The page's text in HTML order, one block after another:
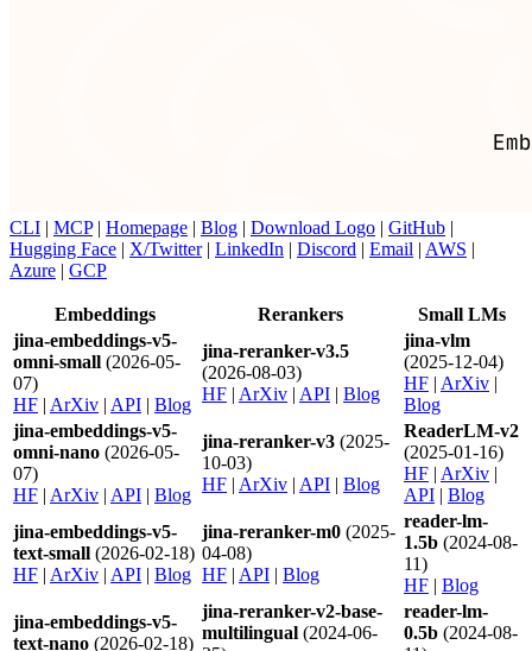
CLI | MCP| Homepage | Blog | Download Logo | GitHub |
Hugging Face | X/Twitter| LinkedIn | Discord | Email | AWS |
Azure | GCP
Embeddings Rerankers
Small LMs
jina-embeddings-v5-
omni-small (2026-05-
07)
HF | ArXiv | API | Blog
jina-reranker-v3.5
(2026-08-03)
HF | ArXiv | API | Blog
jina-vlm
(2025-12-04)
HF | ArXiv |
Blog
jina-embeddings-v5-
omni-nano (2026-05-
07)
HF | ArXiv | API | Blog
jina-reranker-v3 (2025-
10-03)
HF | ArXiv | API | Blog
ReaderLM-v2
(2025-01-16)
HF | ArXiv |
API | Blog
jina-embeddings-v5-
text-small (2026-02-18)
HF | ArXiv | API | Blog
jina-reranker-m0 (2025-
04-08)
HF | API | Blog
reader-lm-
1.5b (2024-08-
11)
HF | Blog
jina-embeddings-v5-
text-nano (2026-02-18)
jina-reranker-v2-base-
multilingual (2024-06-
reader-lm-
0.5b (2024-08-